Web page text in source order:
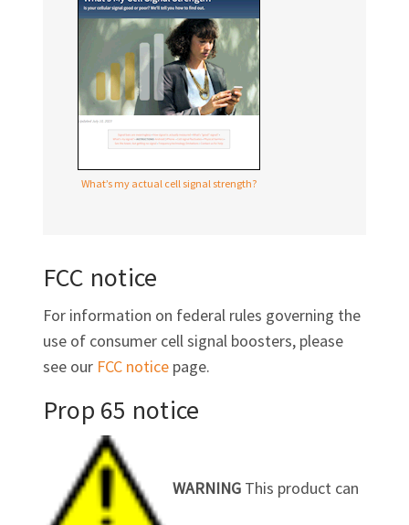
What’s my actual cell signal strength?
FCC notice
For information on federal rules governing the
use of consumer cell signal boosters, please
see our FCC noticepage.
Prop 65 notice
WARNING This product can